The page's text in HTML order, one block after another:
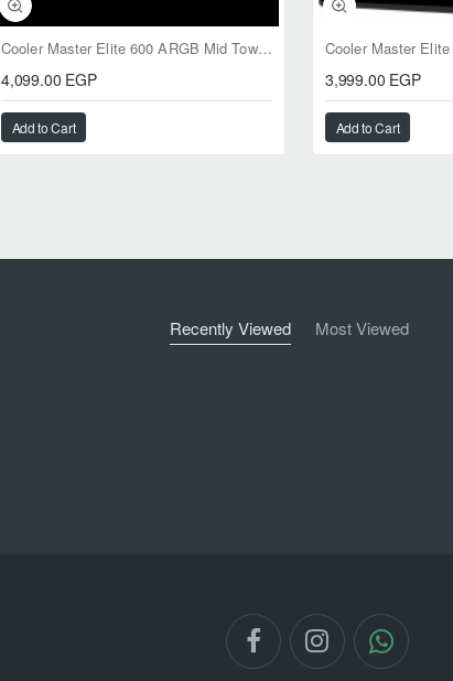
Cooler Master Elite 600 ARGB Mid Tower Case White
4,099.00 EGP
Add to Cart
3,999.00 EGP
Add to Cart
Recently Viewed Most Viewed